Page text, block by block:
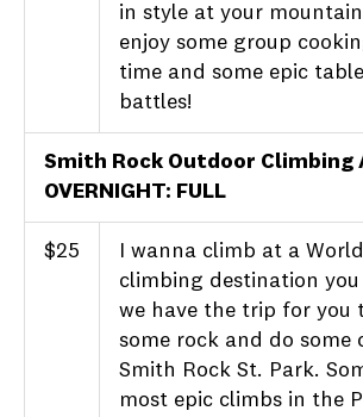
in style at your
enjoy some group
time and some epic
battles!
Smith Rock Outdoor Climbing
OVERNIGHT: FULL
$25
I wanna climb at a
climbing destination you
we have the trip for you
some rock and do some
Smith Rock St. Park.
most epic climbs in the